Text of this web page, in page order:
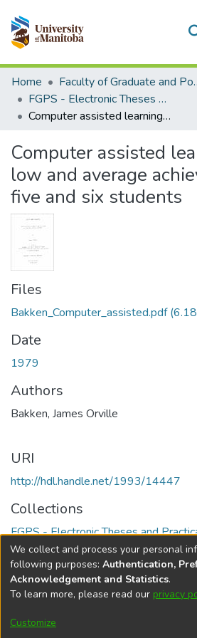
Communities & Collections
All of MSpace
Statistics
Home
Faculty of Graduate
FGPS - Electronic Theses and Practica
Computer assisted learning with low and average achieving grade five and six students
Computer assisted
low and average
five and six students
Files
Bakken_Computer_assisted.pdf
Date
1979
Authors
Bakken, James Orville
URI
http://hdl.handle.net/1993/14447
Collections
FGPS - Electronic Theses and
Full item page
DSpace softwarecopyright ©
Cookie
We collect and process your personal
following purposes: Authentication,
Acknowledgement and Statistics.
To learn more, please read our privacy
Customize